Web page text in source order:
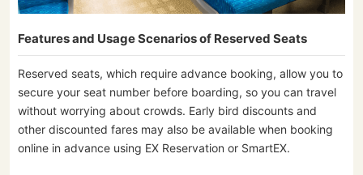
Features and Usage Scenarios of Reserved Seats
Reserved seats, which require advance booking, allow you to
secure your seat number before boarding, so you can travel
without worrying about crowds. Early bird discounts and
other discounted fares may also be available when booking
online in advance using EX Reservation or SmartEX.